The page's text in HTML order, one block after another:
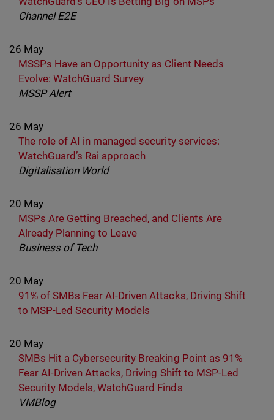
Channel E2E
26 May
MSSPs Have an Opportunity as Client Needs
Evolve: WatchGuard Survey
MSSP Alert
26 May
The role of AI in managed security services:
WatchGuard’s Rai approach
Digitalisation World
20 May
MSPs Are Getting Breached, and Clients Are
Already Planning to Leave
Business of Tech
20 May
91% of SMBs Fear AI-Driven Attacks, Driving Shift
to MSP-Led Security Models
20 May
SMBs Hit a Cybersecurity Breaking Point as 91%
Fear AI-Driven Attacks, Driving Shift to MSP-Led
Security Models, WatchGuard Finds
VMBlog